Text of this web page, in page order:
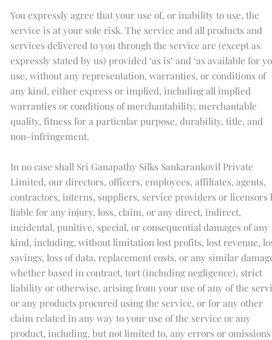
You expressly agree that your use of, or inability to use, the
service is at your sole risk. The service and all products and
services delivered to you through the service are (except as
expressly stated by us) provided ‘as is’ and ‘as available for
use, without any representation, warranties, or conditions of
any kind, either express or implied, including all implied
warranties or conditions of merchantability, merchantable
quality, fitness for a particular purpose, durability, title, and
non-infringement.
In no case shall Sri Ganapathy Silks Sankarankovil Private
Limited, our directors, officers, employees, affiliates, agents,
contractors, interns, suppliers, service providers or licensors
liable for any injury, loss, claim, or any direct, indirect,
incidental, punitive, special, or consequential damages of any
kind, including, without limitation lost profits, lost revenue,
savings, loss of data, replacement costs, or any similar
whether based in contract, tort (including negligence), strict
liability or otherwise, arising from your use of any of the
or any products procured using the service, or for any other
claim related in any way to your use of the service or any
product, including, but not limited to, any errors or